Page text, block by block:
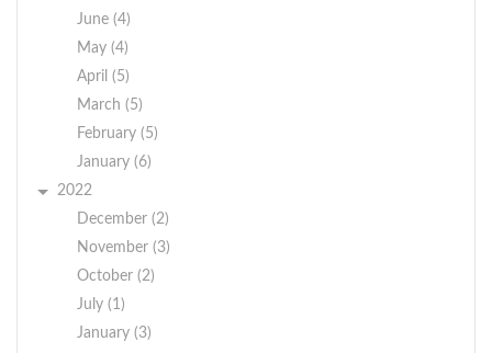
If you are selected for
an interview, you will
be notified by email
We're an equal opportunity
employer. All applicants will
employment without
color, religion, sex, sexual
orientation, gender identity,
national origin, veteran or
June (4)
May (4)
April (5)
March (5)
February (5)
January (6)
2022
December (2)
November (3)
October (2)
July (1)
January (3)